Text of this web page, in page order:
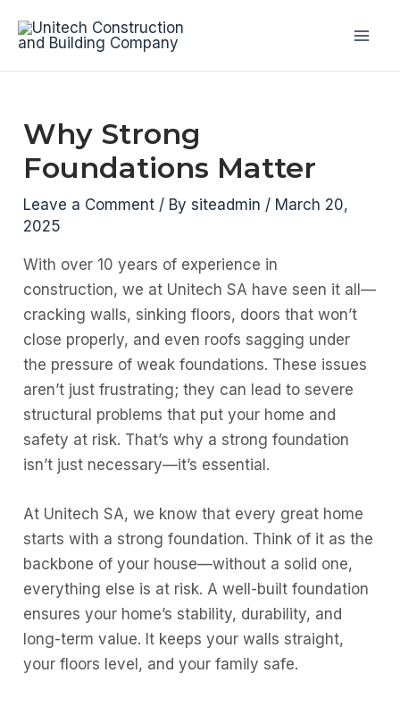
Why Strong
Foundations Matter
Leave a Comment / Bysiteadmin / March 20,
2025
With over 10 years of experience in
construction, we at Unitech SA have seen it all—
cracking walls, sinking floors, doors that won’t
close properly, and even roofs sagging under
the pressure of weak foundations. These issues
aren’t just frustrating; they can lead to severe
structural problems that put your home and
safety at risk. That’s why a strong foundation
isn’t just necessary—it’s essential.
At Unitech SA, we know that every great home
starts with a strong foundation. Think of it as the
backbone of your house—without a solid one,
everything else is at risk. A well-built foundation
ensures your home’s stability, durability, and
long-term value. It keeps your walls straight,
your floors level, and your family safe.